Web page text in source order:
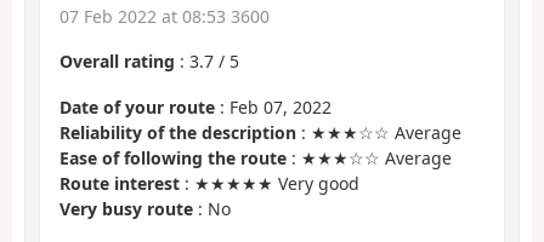
07 Feb 2022 at 08:53 3600
Overall rating : 3.7 / 5
Date of your route : Feb 07, 2022
Reliability of the description : ★★★☆☆ Average
Ease of following the route : ★★★☆☆ Average
Route interest : ★★★★★ Very good
Very busy route : No